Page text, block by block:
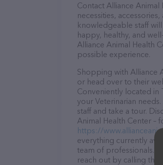
Contact Alliance
necessities,
knowledgeable staff
happy, healthy, and
Alliance Animal Health
possible experience.
Shopping with Alliance
or head over to their
Conveniently located in
your Veterinarian
staff and take a tour.
Animal Health Center –
https://
everything currently
team of professionals.
reach out by calling